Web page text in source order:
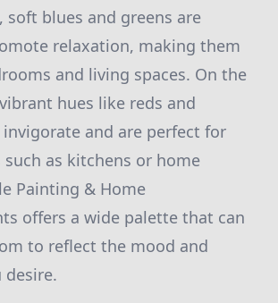
soft blues and greens are
relaxation, making them
and living spaces. On the
hues like reds and
invigorate and are perfect for
such as kitchens or home
Painting & Home
offers a wide palette that can
to reflect the mood and